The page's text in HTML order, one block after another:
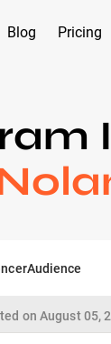
Blog Pricing
Audience
on August 05,